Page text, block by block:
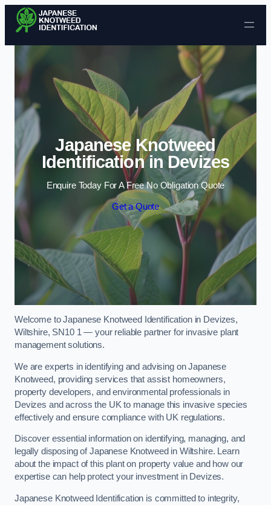
Skip to content
Japanese Knotweed
Identification in Devizes
Enquire Today For A Free No Obligation Quote
Get a Quote
Welcome to Japanese Knotweed Identification in Devizes,
Wiltshire, SN10 1 — your reliable partner for invasive plant
management solutions.
We are experts in identifying and advising on Japanese
Knotweed, providing services that assist homeowners,
property developers, and environmental professionals in
Devizes and across the UK to manage this invasive species
effectively and ensure compliance with UK regulations.
Discover essential information on identifying, managing, and
legally disposing of Japanese Knotweed in Wiltshire. Learn
about the impact of this plant on property value and how our
expertise can help protect your investment in Devizes.
Japanese Knotweed Identification is committed to integrity,